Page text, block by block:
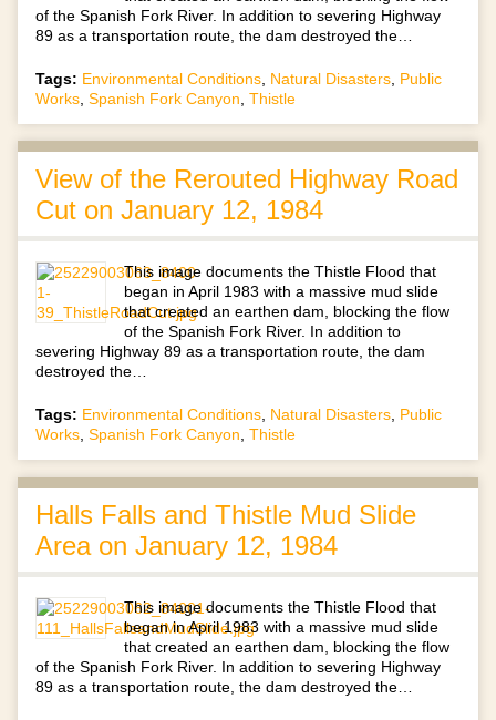
of the Spanish Fork River. In addition to severing Highway
89 as a transportation route, the dam destroyed the…
Tags: Environmental Conditions Natural Disasters Public
Works Spanish Fork Canyon Thistle
View of the Rerouted Highway Road
Cut on January 12, 1984
This image documents the Thistle Flood that
began in April 1983 with a massive mud slide
that created an earthen dam, blocking the flow
of the Spanish Fork River. In addition to
severing Highway 89 as a transportation route, the dam
destroyed the…
Tags: Environmental Conditions Natural Disasters Public
Works Spanish Fork Canyon Thistle
Halls Falls and Thistle Mud Slide
Area on January 12, 1984
This image documents the Thistle Flood that
began in April 1983 with a massive mud slide
that created an earthen dam, blocking the flow
of the Spanish Fork River. In addition to severing Highway
89 as a transportation route, the dam destroyed the…